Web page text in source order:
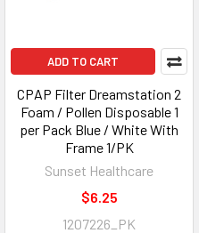
ADD TO CART
CPAP Filter Dreamstation 2
Foam / Pollen Disposable 1
per Pack Blue / White With
Frame 1/PK
Sunset Healthcare
$6.25
1207226_PK